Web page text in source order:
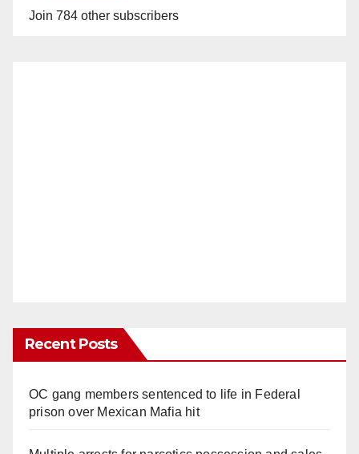
Join 784 other subscribers
Recent Posts
OC gang members sentenced to life in Federal
prison over Mexican Mafia hit